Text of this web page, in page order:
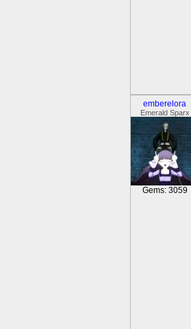
emberelora
Emerald Sparx
Gems: 3059